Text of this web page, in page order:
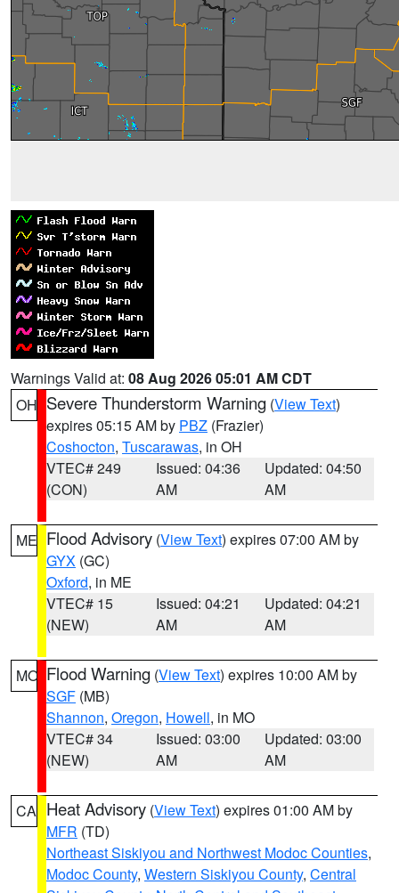
Warnings Valid at: 08 Aug 2026 05:01 AM CDT
OH Severe Thunderstorm Warning (View Text)
expires 05:15 AM by PBZ (Frazier)
Coshocton, Tuscarawas, in OH
VTEC# 249
(CON)
Issued: 04:36
AM
Updated: 04:50
AM
ME Flood Advisory (View Text) expires 07:00 AM by
GYX (GC)
Oxford, in ME
VTEC# 15
(NEW)
Issued: 04:21
AM
Updated: 04:21
AM
MO Flood Warning (View Text) expires 10:00 AM by
SGF (MB)
Shannon, Oregon, Howell, in MO
VTEC# 34
(NEW)
Issued: 03:00
AM
Updated: 03:00
AM
CA Heat Advisory (View Text) expires 01:00 AM by
MFR (TD)
Northeast Siskiyou and Northwest Modoc Counties,
Modoc County, Western Siskiyou County, Central